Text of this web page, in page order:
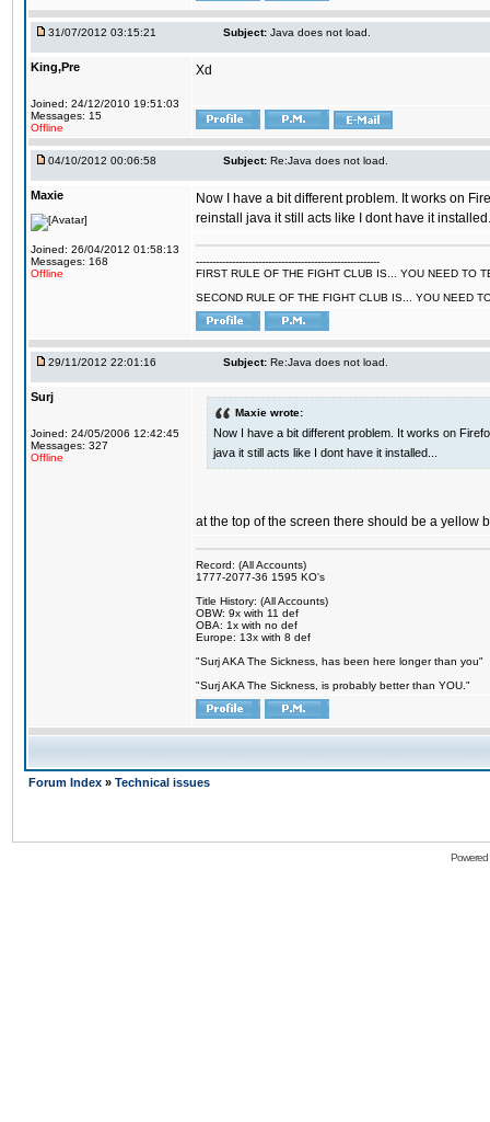
31/07/2012 03:15:21 Subject: Java does not load.
King,Pre
Joined: 24/12/2010 19:51:03
Messages: 15
Offline
Xd
04/10/2012 00:06:58 Subject: Re:Java does not load.
Maxie
Joined: 26/04/2012 01:58:13
Messages: 168
Offline
Now I have a bit different problem. It works on
reinstall java it still acts like I dont have it
--------------------------------------------------------
FIRST RULE OF THE FIGHT CLUB IS... YOU NEED TO
SECOND RULE OF THE FIGHT CLUB IS... YOU NEED
29/11/2012 22:01:16 Subject: Re:Java does not load.
Surj
Joined: 24/05/2006 12:42:45
Messages: 327
Offline
Maxie wrote:
Now I have a bit different problem. It works on
java it still acts like I dont have it installed...
at the top of the screen there should be a yellow
Record: (All Accounts)
1777-2077-36 1595 KO's
Title History: (All Accounts)
OBW: 9x with 11 def
OBA: 1x with no def
Europe: 13x with 8 def
"Surj AKA The Sickness, has been here longer than you"
"Surj AKA The Sickness, is probably better than YOU."
Forum Index » Technical issues